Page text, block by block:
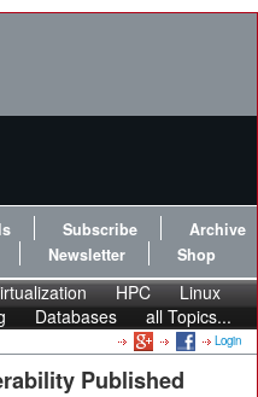
Subscribe
Archive
Newsletter Shop
HPC
Linux
Databases all Topics...
Login
Published